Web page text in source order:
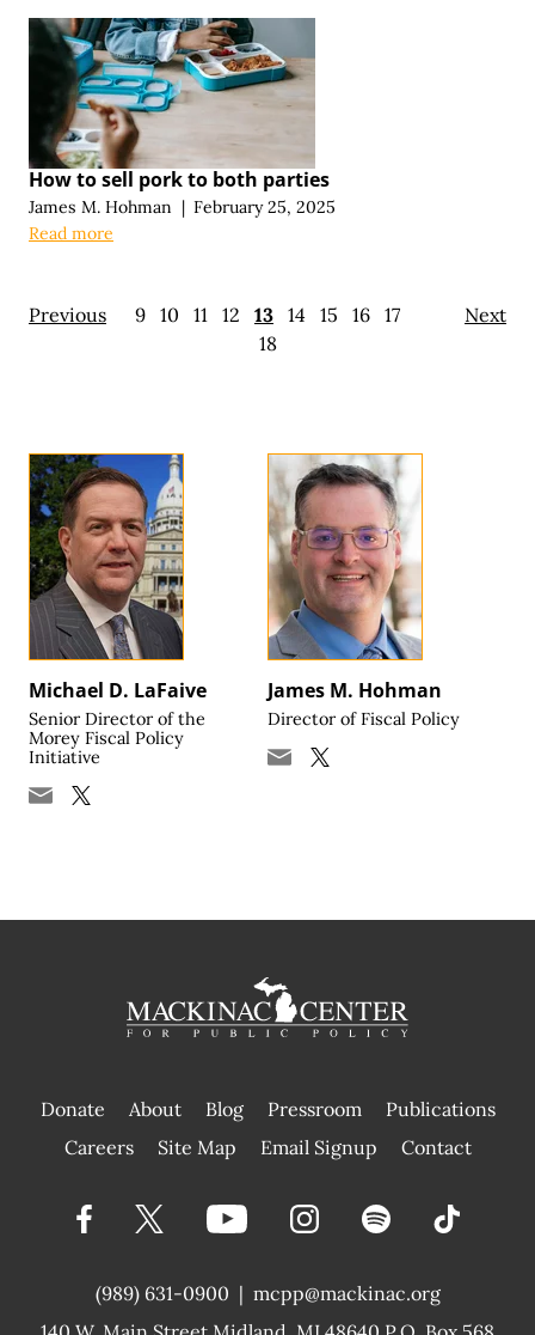
How to sell pork to both parties
James M. Hohman | February 25, 2025
Read more
Previous Next
9 10 11 12 13 14 15 16 17
18
Michael D. LaFaive
Senior Director of the
Morey Fiscal Policy
Initiative
James M. Hohman
Director of Fiscal Policy
Donate About Blog Pressroom
Publications
|
Careers Site Map Email Signup Contact
(989) 631-0900 | mcpp@mackinac.org